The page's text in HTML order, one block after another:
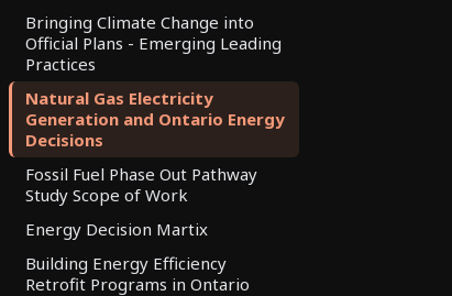
Bringing Climate Change into
Official Plans - Emerging Leading
Practices
Natural Gas Electricity
Generation and Ontario Energy
Decisions
Fossil Fuel Phase Out Pathway
Study Scope of Work
Energy Decision Martix
Building Energy Efficiency
Retrofit Programs in Ontario